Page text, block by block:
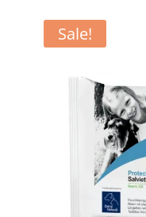
Sale!